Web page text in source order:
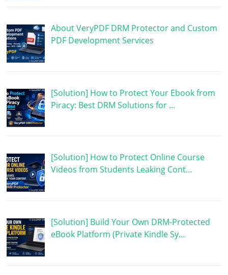
About VeryPDF DRM Protector and Custom
PDF Development Services
[Solution] How to Protect Your Ebook from
Piracy: Best DRM Solutions for …
[Solution] How to Protect Online Course
Videos from Students Leaking Cont…
[Solution] Build Your Own DRM-Protected
eBook Platform (Private Kindle Sy…